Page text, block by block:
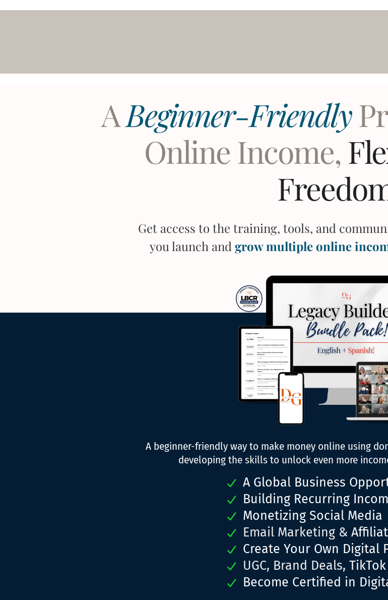
ABeginner-Friendly
Online Income,
Get access to the training, tools, and
you launch and grow multiple online
A beginner-friendly way to make money online using
developing the skills to unlock even more
A Global Business
Building Recurring
Monetizing Social Media
Email Marketing &
Create Your Own Digital
UGC, Brand Deals,
Become Certified in